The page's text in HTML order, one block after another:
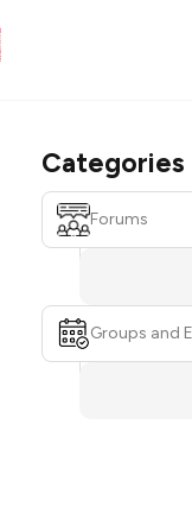
Categories
Forums
Groups and